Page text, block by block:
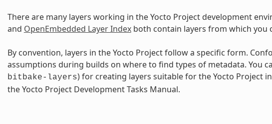
There are many layers working in the Yocto Project development
and OpenEmbedded Layer Indexboth contain layers from which you
By convention, layers in the Yocto Project follow a specific form.
assumptions during builds on where to find types of metadata. You
bitbake-layers) for creating layers suitable for the Yocto Project
the Yocto Project Development Tasks Manual.